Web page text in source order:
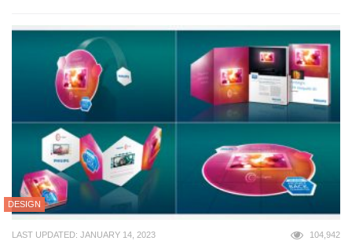
DESIGN
LAST UPDATED: JANUARY 14, 2023 104,942